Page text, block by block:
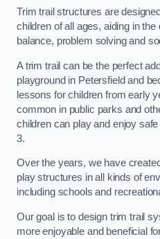
Trim trail structures are
children of all ages, aiding in
balance, problem solving and
A trim trail can be the perfect
playground in Petersfield and
lessons for children from early
common in public parks and
children can play and enjoy
3.
Over the years, we have
play structures in all kinds of
including schools and
Our goal is to design trim trail
more enjoyable and beneficial